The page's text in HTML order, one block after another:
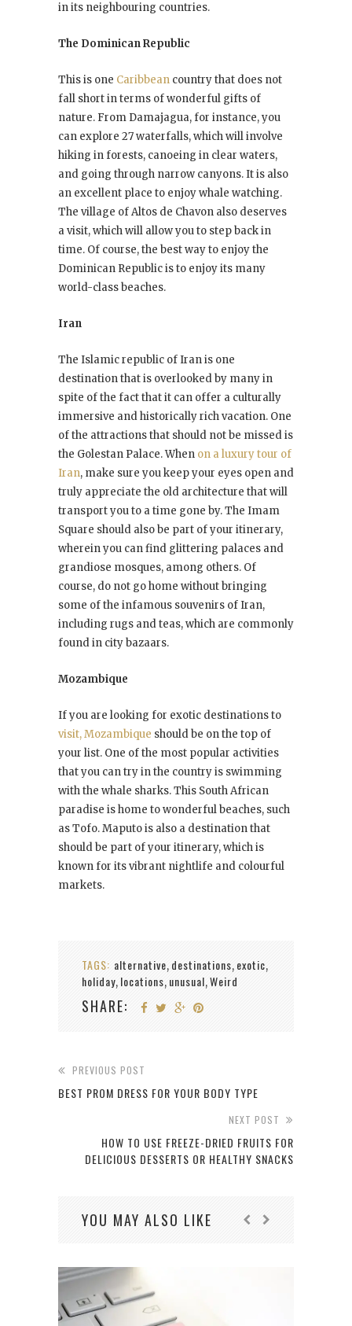
in its neighbouring countries.
The Dominican Republic
This is one Caribbean country that does not
fall short in terms of wonderful gifts of
nature. From Damajagua, for instance, you
can explore 27 waterfalls, which will involve
hiking in forests, canoeing in clear waters,
and going through narrow canyons. It is also
an excellent place to enjoy whale watching.
The village of Altos de Chavon also deserves
a visit, which will allow you to step back in
time. Of course, the best way to enjoy the
Dominican Republic is to enjoy its many
world-class beaches.
Iran
The Islamic republic of Iran is one
destination that is overlooked by many in
spite of the fact that it can offer a culturally
immersive and historically rich vacation. One
of the attractions that should not be missed is
the Golestan Palace. When on a luxury tour of
Iran, make sure you keep your eyes open and
truly appreciate the old architecture that will
transport you to a time gone by. The Imam
Square should also be part of your itinerary,
wherein you can find glittering palaces and
grandiose mosques, among others. Of
course, do not go home without bringing
some of the infamous souvenirs of Iran,
including rugs and teas, which are commonly
found in city bazaars.
Mozambique
If you are looking for exotic destinations to
visit, Mozambique should be on the top of
your list. One of the most popular activities
that you can try in the country is swimming
with the whale sharks. This South African
paradise is home to wonderful beaches, such
as Tofo. Maputo is also a destination that
should be part of your itinerary, which is
known for its vibrant nightlife and colourful
markets.
TAGS: alternative, destinations, exotic,
holiday, locations, unusual,Weird
SHARE:
PREVIOUS POST
BEST PROM DRESS FOR YOUR BODY TYPE
NEXT POST
HOW TO USE FREEZE-DRIED FRUITS FOR
DELICIOUS DESSERTS OR HEALTHY SNACKS
YOU MAY ALSO LIKE